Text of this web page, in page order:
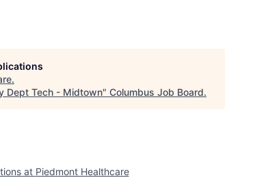
.
Dept Tech - Midtown" Columbus Job Board.
at Piedmont Healthcare